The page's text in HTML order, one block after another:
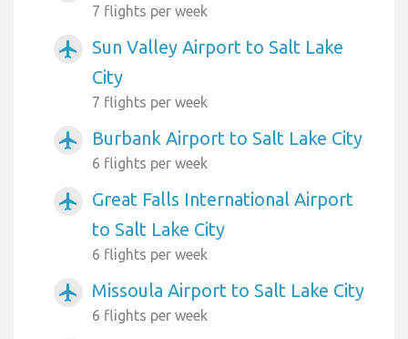
7 flights per week
airplanemode_active
Sun Valley Airport to Salt Lake
City
7 flights per week
airplanemode_active Burbank Airport to Salt Lake City
6 flights per week
airplanemode_active
Great Falls International Airport
to Salt Lake City
6 flights per week
airplanemode_active Missoula Airport to Salt Lake City
6 flights per week